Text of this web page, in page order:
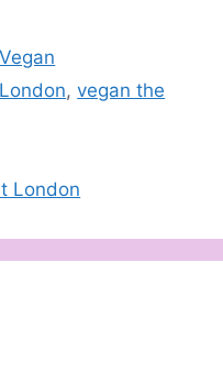
Vegan
,vegan the
London